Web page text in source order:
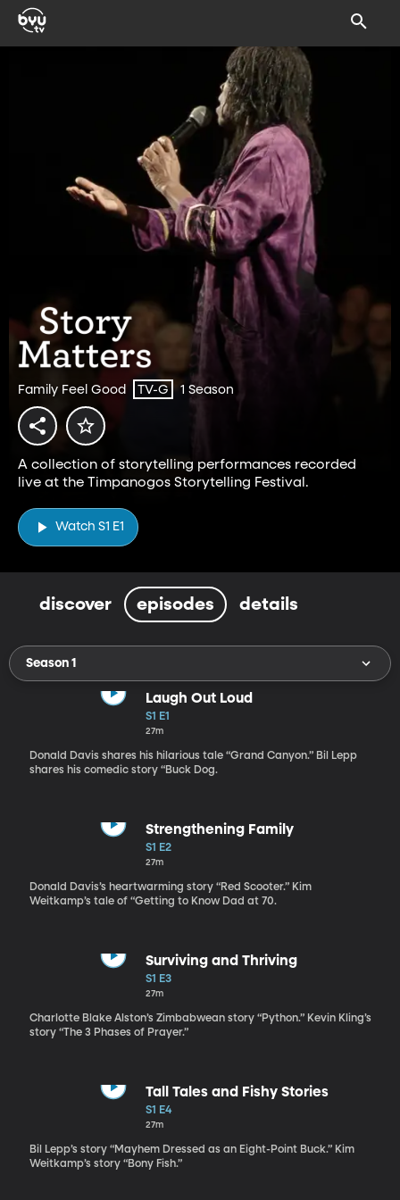
Family Feel Good TV-G 1 Season
A collection of storytelling performances recorded
live at the Timpanogos Storytelling Festival.
Watch S1 E1
discover episodes details
Season 1
Laugh Out Loud
S1 E1
27m
Donald Davis shares his hilarious tale “Grand Canyon.” Bil Lepp
shares his comedic story “Buck Dog.
Strengthening Family
S1 E2
27m
Donald Davis’s heartwarming story “Red Scooter.” Kim
Weitkamp’s tale of “Getting to Know Dad at 70.
Surviving and Thriving
S1 E3
27m
Charlotte Blake Alston’s Zimbabwean story “Python.” Kevin Kling’s
story “The 3 Phases of Prayer.”
Tall Tales and Fishy Stories
S1 E4
27m
Bil Lepp’s story “Mayhem Dressed as an Eight-Point Buck.” Kim
Weitkamp’s story “Bony Fish.”